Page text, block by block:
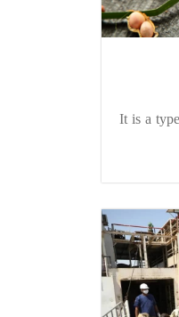
It is a